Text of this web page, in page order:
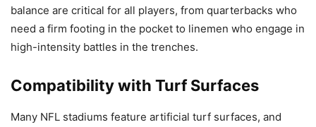
balance are critical for all players, from quarterbacks who
need a firm footing in the pocket to linemen who engage in
high-intensity battles in the trenches.
Compatibility with Turf Surfaces
Many NFL stadiums feature artificial turf surfaces, and